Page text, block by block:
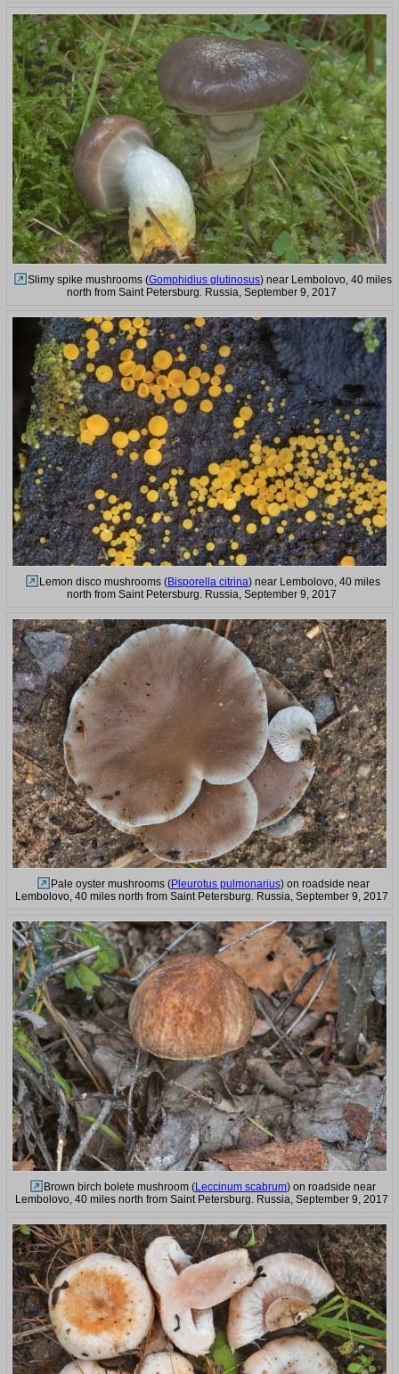
Slimy spike mushrooms (Gomphidius glutinosus) near Lembolovo, 40 miles
north from Saint Petersburg. Russia, September 9, 2017
Lemon disco mushrooms (Bisporella citrina) near Lembolovo, 40 miles
north from Saint Petersburg. Russia, September 9, 2017
Pale oyster mushrooms (Pleurotus pulmonarius) on roadside near
Lembolovo, 40 miles north from Saint Petersburg. Russia, September 9, 2017
Brown birch bolete mushroom (Leccinum scabrum) on roadside near
Lembolovo, 40 miles north from Saint Petersburg. Russia, September 9, 2017